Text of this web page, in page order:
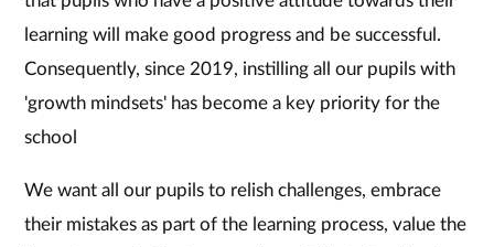
learning will make good progress and be successful.
Consequently, since 2019, instilling all our pupils with
'growth mindsets' has become a key priority for the
school
We want all our pupils to relish challenges, embrace
their mistakes as part of the learning process, value the